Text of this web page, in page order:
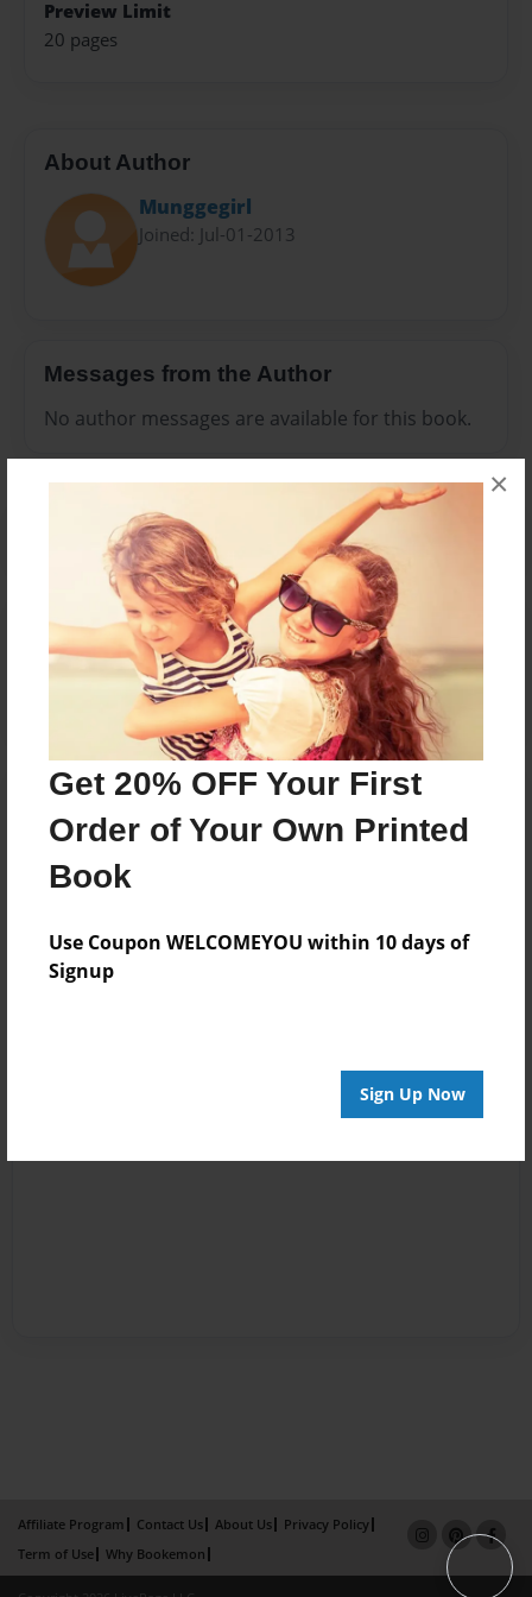
Get 20% OFF Your First
Order of Your Own Printed
Book
Use Coupon WELCOMEYOU within 10 days of
Signup
Sign Up Now
×
Preview Limit
20 pages
About Author
Munggegirl
Joined: Jul-01-2013
Messages from the Author
No author messages are available for this book.
Reader's Comments
Log inorcreate an accountto add a comment.
Affiliate Program Contact Us About Us
Privacy Policy
Term of Use
Why Bookemon